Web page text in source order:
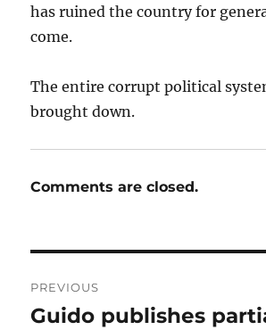
has ruined the country for
come.
The entire corrupt political
brought down.
Comments are closed.
navigation
PREVIOUS
Previous
Guido publishes